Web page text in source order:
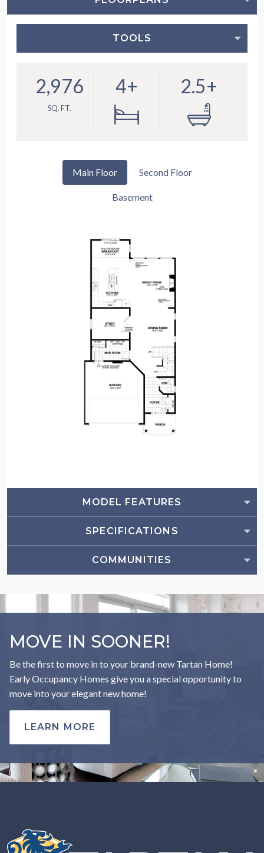
TOOLS
2,976
SQ. FT.
4+ 2.5+
Main Floor Second Floor
Basement
MODEL FEATURES
SPECIFICATIONS
COMMUNITIES
MOVE IN SOONER!
Be the first to move in to your brand-new Tartan Home!
Early Occupancy Homes give you a special opportunity to
move into your elegant new home!
LEARN MORE